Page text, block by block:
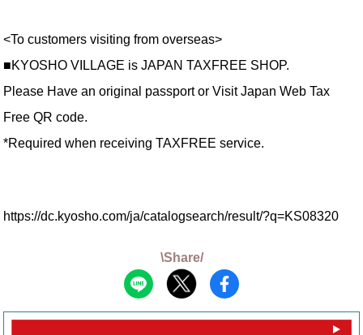
<To customers visiting from overseas>
■KYOSHO VILLAGE is JAPAN TAXFREE SHOP.
Please Have an original passport or Visit Japan Web Tax
Free QR code.
*Required when receiving TAXFREE service.
https://dc.kyosho.com/ja/catalogsearch/result/?q=KS08320
\Share/